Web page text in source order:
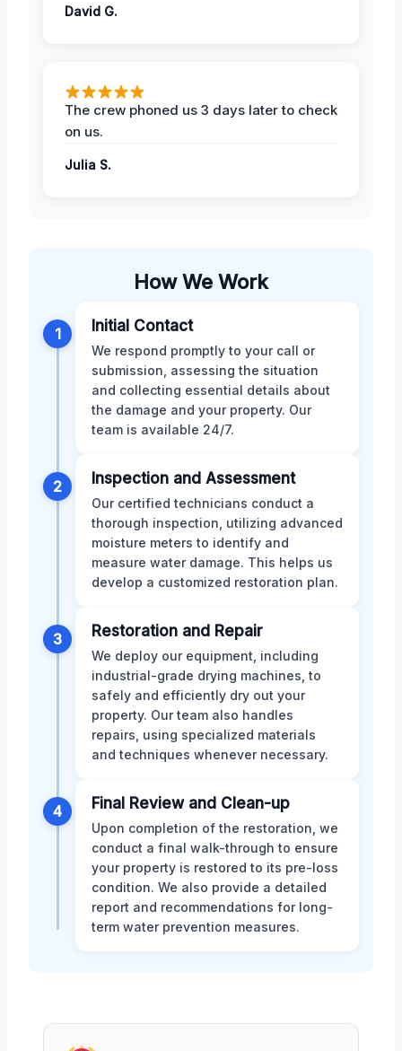
David G.
The crew phoned us 3 days later to check
on us.
Julia S.
How We Work
1 Initial Contact
We respond promptly to your call or
submission, assessing the situation
and collecting essential details about
the damage and your property. Our
team is available 24/7.
2 Inspection and Assessment
Our certified technicians conduct a
thorough inspection, utilizing advanced
moisture meters to identify and
measure water damage. This helps us
develop a customized restoration plan.
3 Restoration and Repair
We deploy our equipment, including
industrial-grade drying machines, to
safely and efficiently dry out your
property. Our team also handles
repairs, using specialized materials
and techniques whenever necessary.
4 Final Review and Clean-up
Upon completion of the restoration, we
conduct a final walk-through to ensure
your property is restored to its pre-loss
condition. We also provide a detailed
report and recommendations for long-
term water prevention measures.